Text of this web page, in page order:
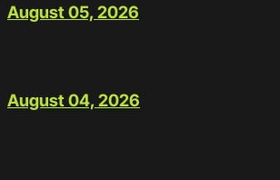
August 05, 2026
August 04, 2026